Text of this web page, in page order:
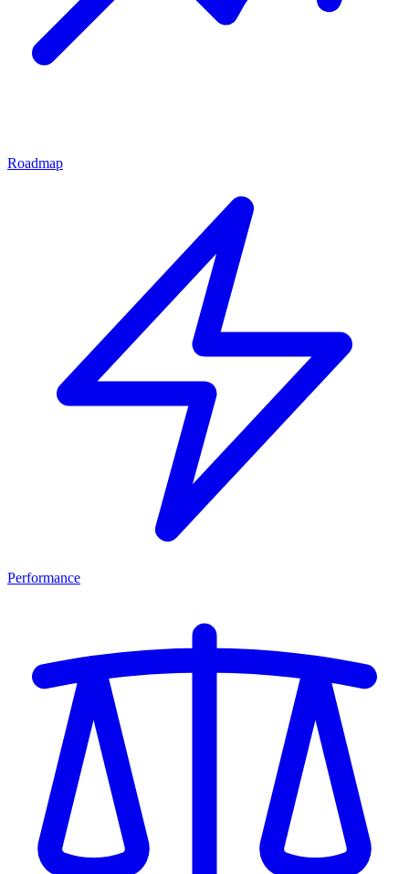
Roadmap
Performance